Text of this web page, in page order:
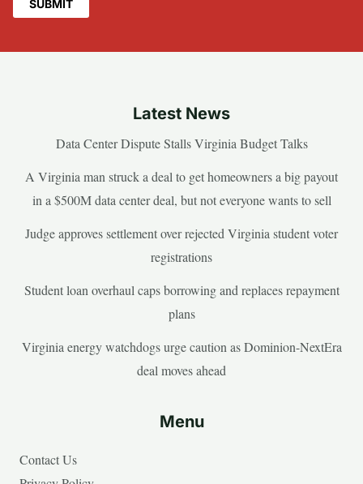
Latest News
Data Center Dispute Stalls Virginia Budget Talks
A Virginia man struck a deal to get homeowners a big payout
in a $500M data center deal, but not everyone wants to sell
Judge approves settlement over rejected Virginia student voter
registrations
Student loan overhaul caps borrowing and replaces repayment
plans
Virginia energy watchdogs urge caution as Dominion-NextEra
deal moves ahead
Menu
Contact Us